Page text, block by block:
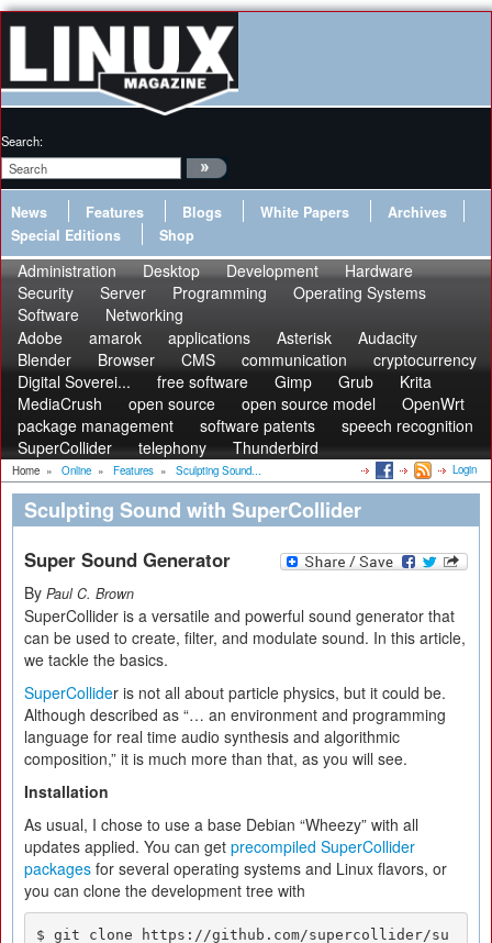
Search:
News Features Blogs White Papers
Archives
Special Editions
Shop
Administration Desktop Development
Hardware
Security
Server Programming
Operating Systems
Software
Networking
Adobe
amarok applications Asterisk
Audacity
Blender
Browser CMS communication
cryptocurrency
Digital Soverei...
free software Gimp Grub
Krita
MediaCrush
open source open source model
OpenWrt
package management
software patents
speech recognition
SuperCollider
telephony Thunderbird
Home » Online » Features » Sculpting Sound... Login
Sculpting Sound with SuperCollider
Super Sound Generator
By Paul C. Brown
SuperCollider is a versatile and powerful sound generator that
can be used to create, filter, and modulate sound. In this article,
we tackle the basics.
SuperCollider is not all about particle physics, but it could be.
Although described as “… an environment and programming
language for real time audio synthesis and algorithmic
composition,” it is much more than that, as you will see.
Installation
As usual, I chose to use a base Debian “Wheezy” with all
updates applied. You can get precompiled SuperCollider
packages for several operating systems and Linux flavors, or
you can clone the development tree with
$ git clone https://github.com/supercollider/su